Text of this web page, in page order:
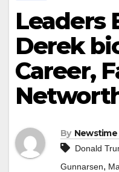
Leaders
Derek
Career,
By
Donald
Gunnarsen,